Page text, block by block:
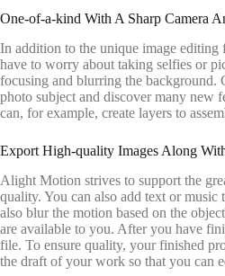
One-of-a-kind With A Sharp Camera
In addition to the unique image editing
have to worry about taking selfies or
focusing and blurring the background.
photo subject and discover many new
can, for example, create layers to
Export High-quality Images Along
Alight Motion strives to support the
quality. You can also add text or
also blur the motion based on the
are available to you. After you have
file. To ensure quality, your finished
the draft of your work so that you can